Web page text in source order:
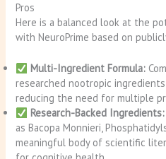
Pros
Here is a balanced look at the
with NeuroPrime based on
Multi-Ingredient Formula:
researched nootropic
reducing the need for multiple
Research-Backed Ingredients:
as Bacopa Monnieri,
meaningful body of scientific